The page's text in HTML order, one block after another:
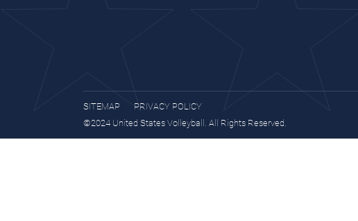
SITEMAP
PRIVACY POLICY
©2024 United States Volleyball. All Rights Reserved.